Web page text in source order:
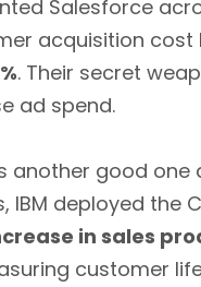
Salesforce
acquisition cost
. Their secret
ad spend.
another good
IBM deployed
in sales
customer